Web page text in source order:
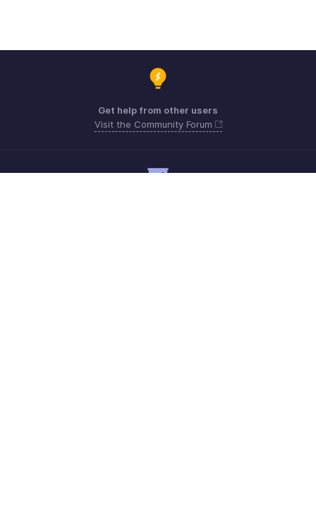
Get help from other users
Visit the Community Forum